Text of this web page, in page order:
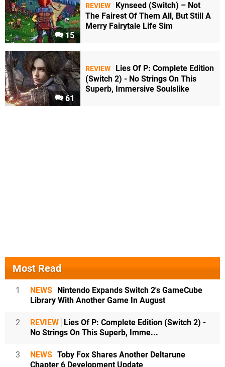
15
REVIEW
Kynseed (Switch) – Not
The Fairest Of Them All, But Still A
Merry Fairytale Life Sim
61
REVIEW
Lies Of P: Complete Edition
(Switch 2) - No Strings On This
Superb, Immersive Soulslike
Most Read
1 NEWS Nintendo Expands Switch 2's GameCube
Library With Another Game In August
2 REVIEW Lies Of P: Complete Edition (Switch 2) -
No Strings On This Superb, Imme...
3 NEWS Toby Fox Shares Another Deltarune
Chapter 6 Development Update